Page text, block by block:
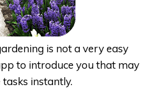
is not a very easy
to introduce you that may
instantly.